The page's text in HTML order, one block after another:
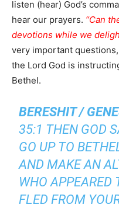
listen (hear) God’s
hear our prayers. “Can
devotions while we
very important
the Lord God is
Bethel.
BERESHIT /
35:1 THEN GOD
GO UP TO
AND MAKE AN
WHO APPEARED
FLED FROM